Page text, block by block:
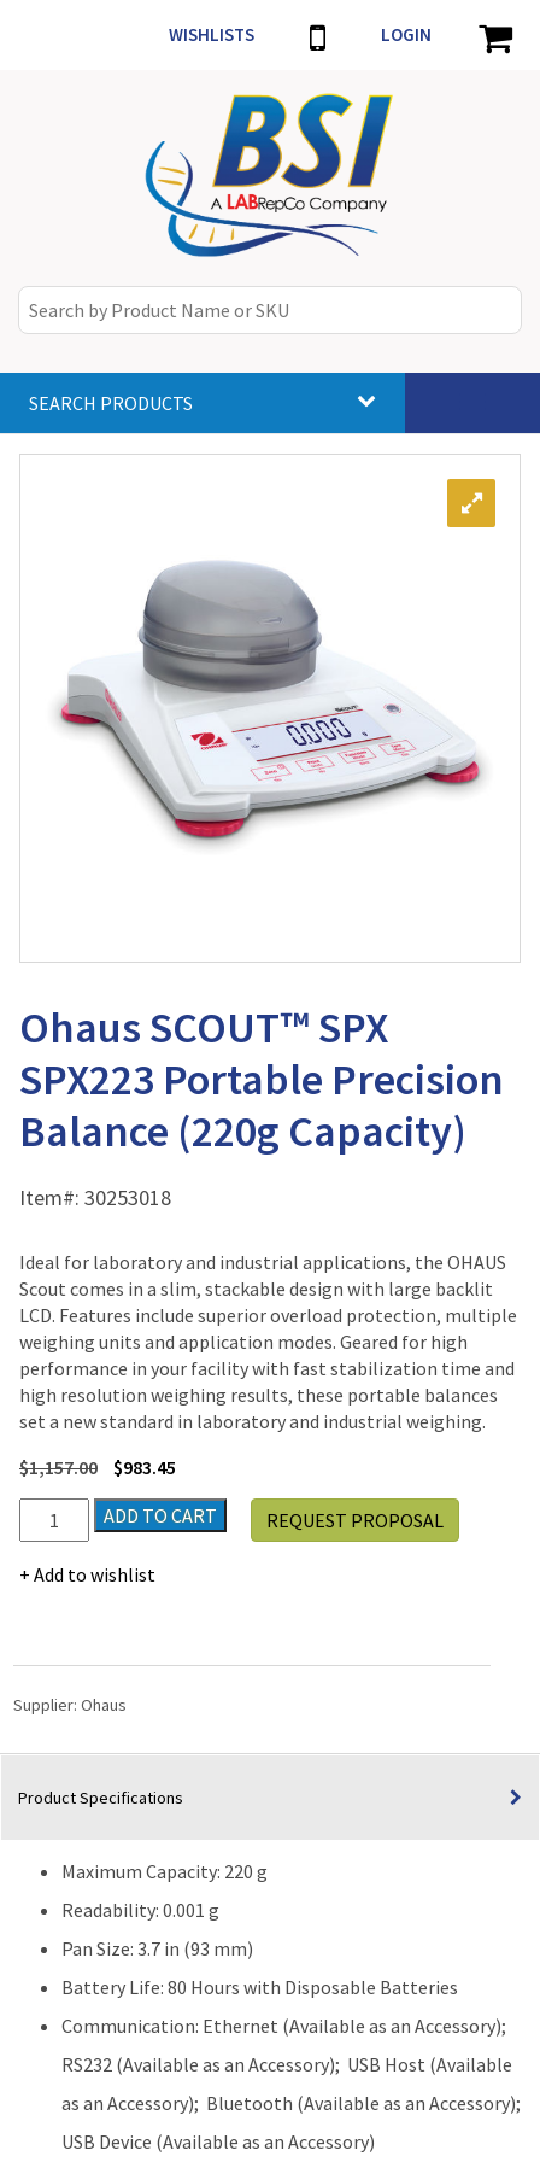
WISHLISTS LOGIN
SEARCH PRODUCTS
Ohaus SCOUT™ SPX
SPX223 Portable Precision
Balance (220g Capacity)
Item#: 30253018
Ideal for laboratory and industrial applications, the OHAUS
Scout comes in a slim, stackable design with large backlit
LCD. Features include superior overload protection, multiple
weighing units and application modes. Geared for high
performance in your facility with fast stabilization time and
high resolution weighing results, these portable balances
set a new standard in laboratory and industrial weighing.
$1,157.00 $983.45
Ohaus
SCOUT™
SPX
Balance
(220g
quantity
ADD TO CART
Add to wishlist
REQUEST PROPOSAL
Supplier: Ohaus
Product Specifications
Maximum Capacity: 220 g
Readability: 0.001 g
Pan Size: 3.7 in (93 mm)
Battery Life: 80 Hours with Disposable Batteries
Communication: Ethernet (Available as an Accessory);
RS232 (Available as an Accessory); USB Host (Available
as an Accessory); Bluetooth (Available as an Accessory);
USB Device (Available as an Accessory)